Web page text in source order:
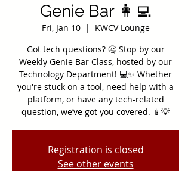
Genie Bar 👩‍💻
Fri, Jan 10
  |
KWCV Lounge
Got tech questions? 🤔 Stop by our
Weekly Genie Bar Class, hosted by our
Technology Department! 💻✨ Whether
you're stuck on a tool, need help with a
platform, or have any tech-related
question, we’ve got you covered. 📱💡
Registration is closed
See other events